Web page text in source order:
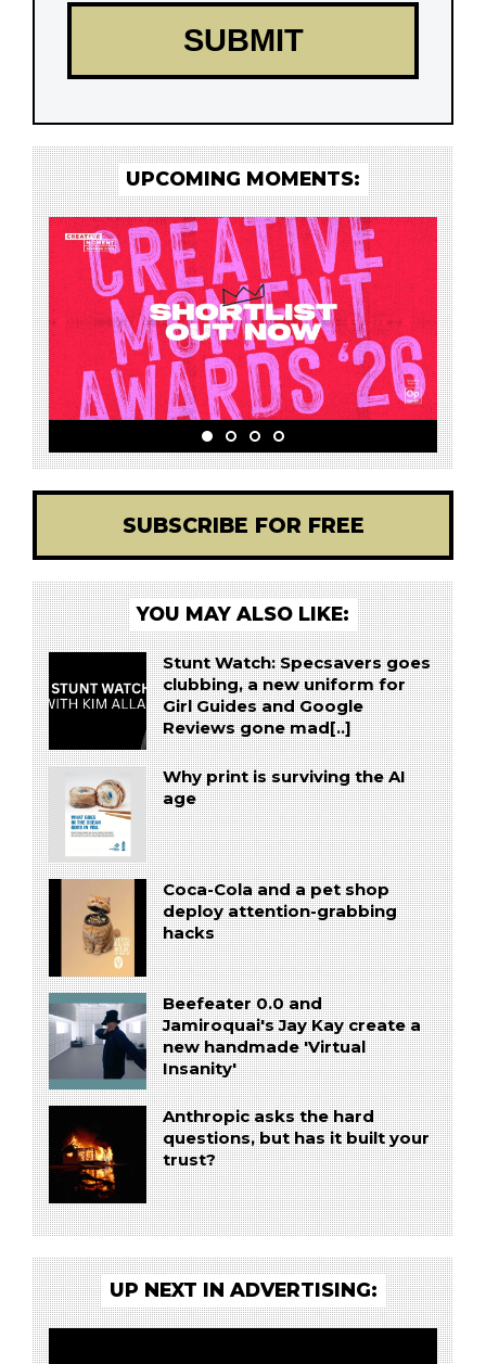
UPCOMING MOMENTS:
SUBSCRIBE FOR FREE
YOU MAY ALSO LIKE:
Stunt Watch: Specsavers goes
clubbing, a new uniform for
Girl Guides and Google
Reviews gone mad[..]
Why print is surviving the AI
age
Coca-Cola and a pet shop
deploy attention-grabbing
hacks
Beefeater 0.0 and
Jamiroquai's Jay Kay create a
new handmade 'Virtual
Insanity'
Anthropic asks the hard
questions, but has it built your
trust?
UP NEXT IN ADVERTISING: